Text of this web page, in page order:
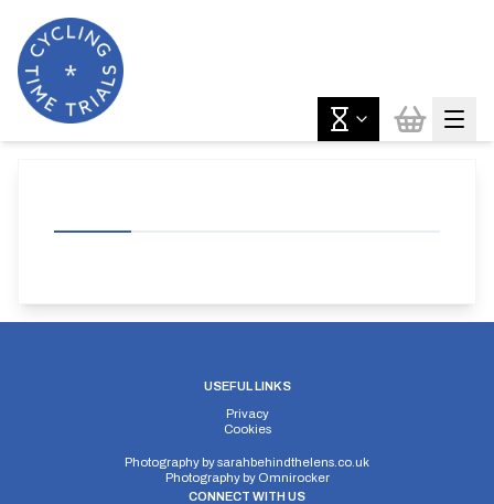
USEFUL LINKS
Privacy
Cookies
Photography bysarahbehindthelens.co.uk
Photography by Omnirocker
CONNECT WITH US